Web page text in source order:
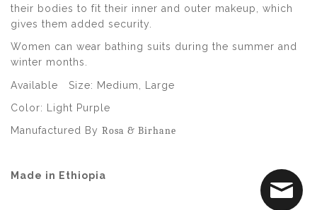
their bodies to fit their inner and outer makeup, which
gives them added security.
Women can wear bathing suits during the summer and
winter months.
Available Size: Medium, Large
Color: Light Purple
Manufactured By Rosa & Birhane
Made in Ethiopia